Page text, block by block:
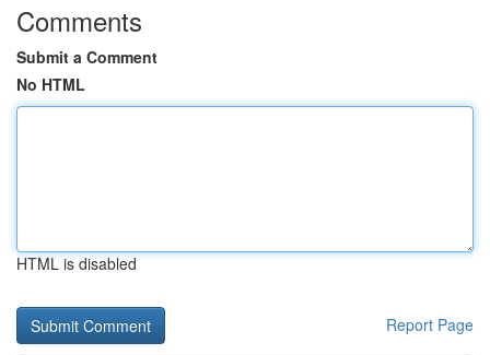
Comments
Submit a Comment
No HTML
HTML is disabled
Report Page